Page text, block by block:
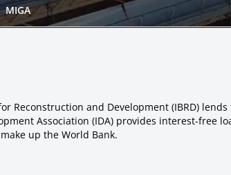
MIGA
Reconstruction and Development (IBRD)
Association (IDA) provides interest-free
up the World Bank.